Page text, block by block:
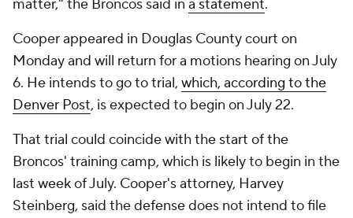
matter," the Broncos said in a statement.
Cooper appeared in Douglas County court on
Monday and will return for a motions hearing on July
6. He intends to go to trial, which, according to the
Denver Post, is expected to begin on July 22.
That trial could coincide with the start of the
Broncos' training camp, which is likely to begin in the
last week of July. Cooper's attorney, Harvey
Steinberg, said the defense does not intend to file